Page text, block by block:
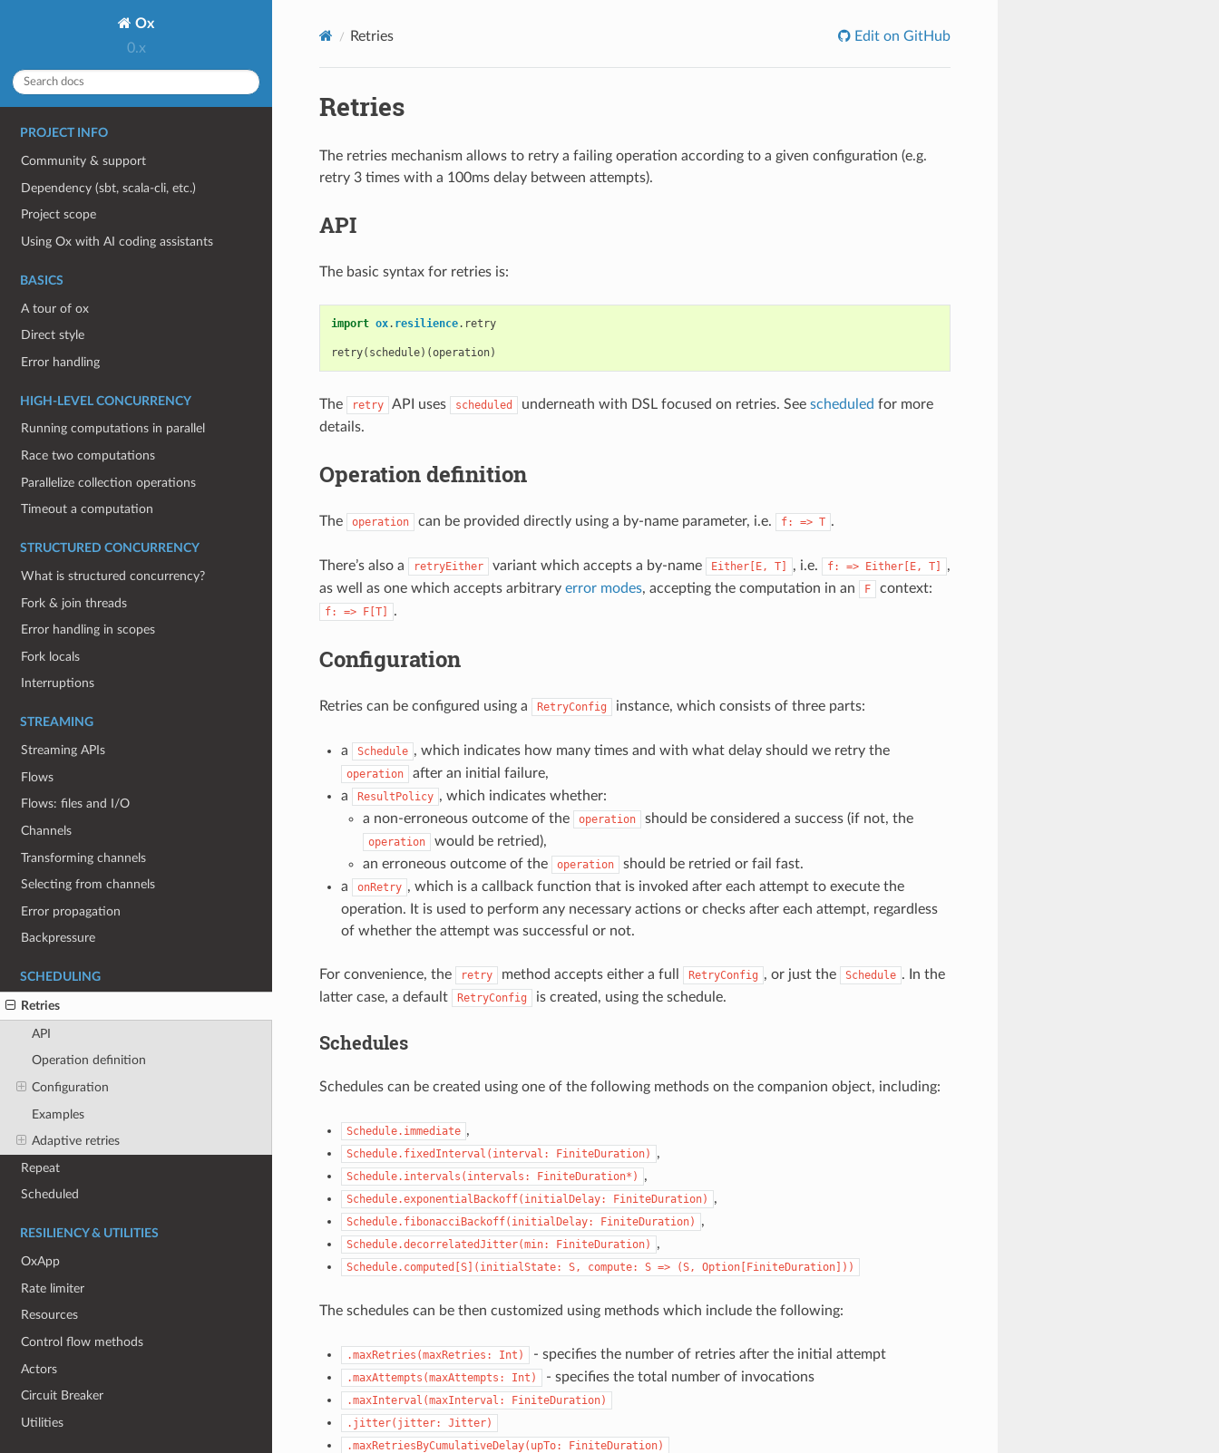
Ox
0.x
PROJECT INFO
Community & support
Dependency (sbt, scala-cli, etc.)
Project scope
Using Ox with AI coding assistants
BASICS
A tour of ox
Direct style
Error handling
HIGH-LEVEL CONCURRENCY
Running computations in parallel
Race two computations
Parallelize collection operations
Timeout a computation
STRUCTURED CONCURRENCY
What is structured concurrency?
Fork & join threads
Error handling in scopes
Fork locals
Interruptions
STREAMING
Streaming APIs
Flows
Flows: files and I/O
Channels
Transforming channels
Selecting from channels
Error propagation
Backpressure
SCHEDULING
Retries
API
Operation definition
Configuration
Examples
Adaptive retries
Repeat
Scheduled
RESILIENCY & UTILITIES
OxApp
Rate limiter
Resources
Control flow methods
Actors
Circuit Breaker
Utilities
Retries Edit on GitHub
Retries
The retries mechanism allows to retry a failing operation according to a given configuration (e.g.
retry 3 times with a 100ms delay between attempts).
API
The basic syntax for retries is:
import ox. resilience. retry
retry( schedule)(operation)
The retry API uses scheduled underneath with DSL focused on retries. See scheduled for more
details.
Operation definition
The operation can be provided directly using a by-name parameter, i.e. f: => T .
There’s also a retryEither variant which accepts a by-name Either[E, T] , i.e. f: => Either[E, T]
,
as well as one which accepts arbitrary error modes, accepting the computation in an F context:
f: => F[T] .
Configuration
Retries can be configured using a RetryConfig instance, which consists of three parts:
a Schedule , which indicates how many times and with what delay should we retry the
operation
after an initial failure,
a
ResultPolicy , which indicates whether:
a non-erroneous outcome of the
operation should be considered a success (if not, the
operation
would be retried),
an erroneous outcome of the
operation
should be retried or fail fast.
a
onRetry , which is a callback function that is invoked after each attempt to execute the
operation. It is used to perform any necessary actions or checks after each attempt, regardless
of whether the attempt was successful or not.
For convenience, the retry method accepts either a full RetryConfig , or just the Schedule . In the
latter case, a default
RetryConfig is created, using the schedule.
Schedules
Schedules can be created using one of the following methods on the companion object, including:
Schedule.immediate ,
Schedule.fixedInterval(interval: FiniteDuration) ,
Schedule.intervals(intervals: FiniteDuration*) ,
Schedule.exponentialBackoff(initialDelay: FiniteDuration) ,
Schedule.fibonacciBackoff(initialDelay: FiniteDuration) ,
Schedule.decorrelatedJitter(min: FiniteDuration) ,
Schedule.computed[S](initialState: S, compute: S => (S, Option[FiniteDuration]))
The schedules can be then customized using methods which include the following:
.maxRetries(maxRetries: Int) - specifies the number of retries after the initial attempt
.maxAttempts(maxAttempts: Int) - specifies the total number of invocations
.maxInterval(maxInterval:
FiniteDuration)
.jitter(jitter:
Jitter)
.maxRetriesByCumulativeDelay(upTo:
FiniteDuration)